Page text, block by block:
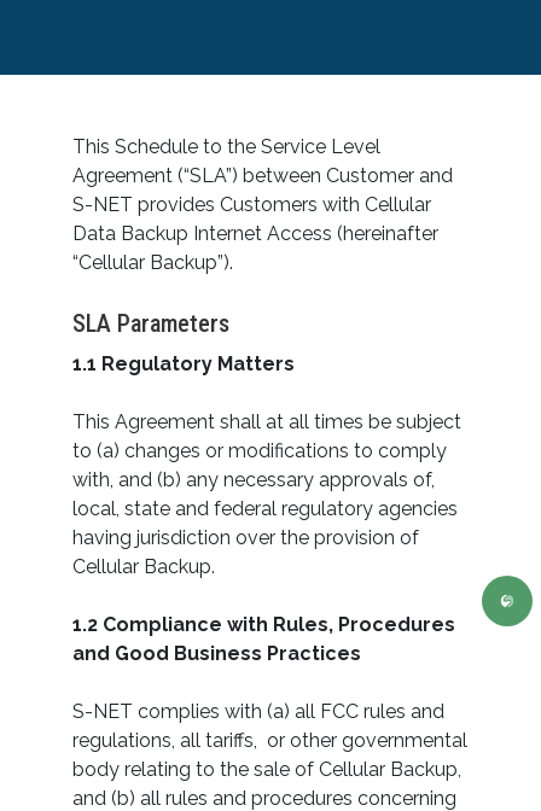
This Schedule to the Service Level
Agreement (“SLA”) between Customer and
S-NET provides Customers with Cellular
Data Backup Internet Access (hereinafter
“Cellular Backup”).
SLA Parameters
1.1 Regulatory Matters
This Agreement shall at all times be subject
to (a) changes or modifications to comply
with, and (b) any necessary approvals of,
local, state and federal regulatory agencies
having jurisdiction over the provision of
Cellular Backup.
1.2 Compliance with Rules, Procedures
and Good Business Practices
S-NET complies with (a) all FCC rules and
regulations, all tariffs, or other governmental
body relating to the sale of Cellular Backup,
and (b) all rules and procedures concerning